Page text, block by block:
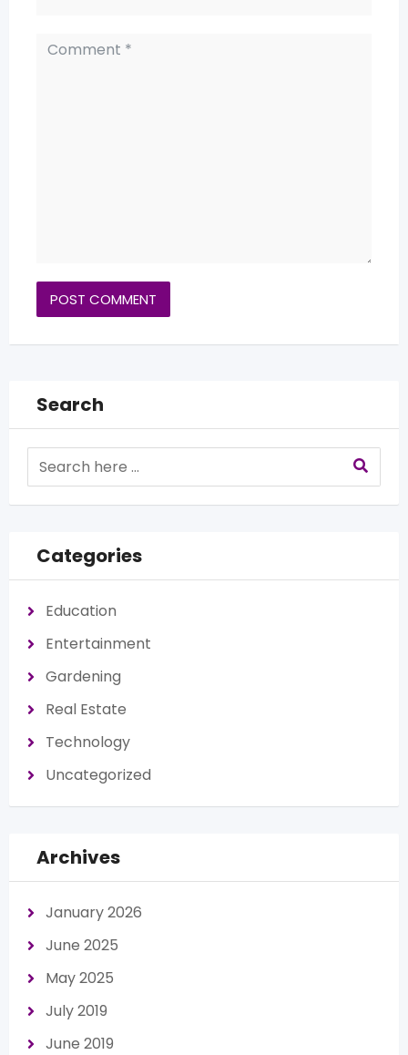
Search
Categories
Education
Entertainment
Gardening
Real Estate
Technology
Uncategorized
Archives
January 2026
June 2025
May 2025
July 2019
June 2019